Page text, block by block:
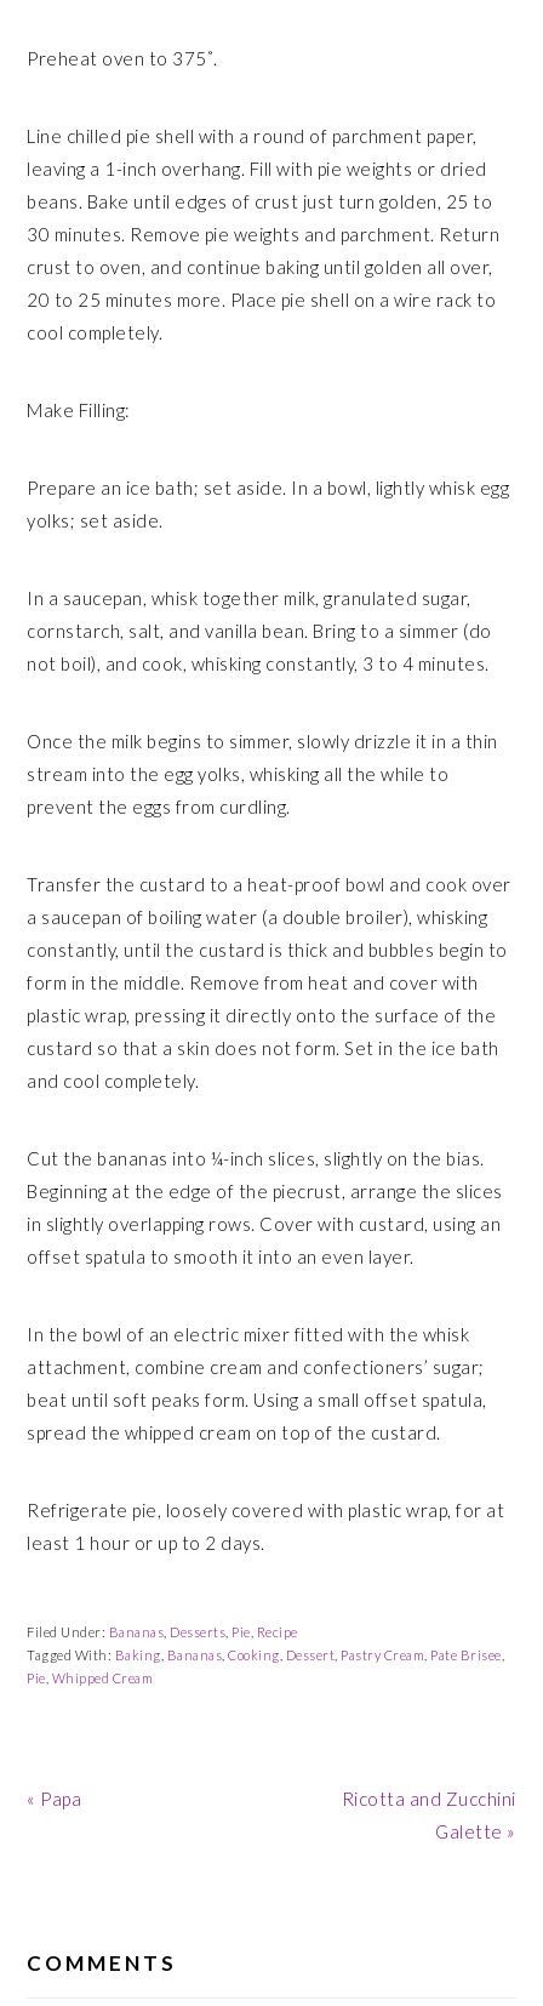
Preheat oven to 375˚.
Line chilled pie shell with a round of parchment paper,
leaving a 1-inch overhang. Fill with pie weights or dried
beans. Bake until edges of crust just turn golden, 25 to
30 minutes. Remove pie weights and parchment. Return
crust to oven, and continue baking until golden all over,
20 to 25 minutes more. Place pie shell on a wire rack to
cool completely.
Make Filling:
Prepare an ice bath; set aside. In a bowl, lightly whisk egg
yolks; set aside.
In a saucepan, whisk together milk, granulated sugar,
cornstarch, salt, and vanilla bean. Bring to a simmer (do
not boil), and cook, whisking constantly, 3 to 4 minutes.
Once the milk begins to simmer, slowly drizzle it in a thin
stream into the egg yolks, whisking all the while to
prevent the eggs from curdling.
Transfer the custard to a heat-proof bowl and cook over
a saucepan of boiling water (a double broiler), whisking
constantly, until the custard is thick and bubbles begin to
form in the middle. Remove from heat and cover with
plastic wrap, pressing it directly onto the surface of the
custard so that a skin does not form. Set in the ice bath
and cool completely.
Cut the bananas into ¼-inch slices, slightly on the bias.
Beginning at the edge of the piecrust, arrange the slices
in slightly overlapping rows. Cover with custard, using an
offset spatula to smooth it into an even layer.
In the bowl of an electric mixer fitted with the whisk
attachment, combine cream and confectioners’ sugar;
beat until soft peaks form. Using a small offset spatula,
spread the whipped cream on top of the custard.
Refrigerate pie, loosely covered with plastic wrap, for at
least 1 hour or up to 2 days.
Filed Under: Bananas Desserts Pie Recipe
Tagged With: Baking Bananas ,Cooking Dessert Pastry Cream Pate Brisee
Pie Whipped Cream
Previous
« Papa
Next
Ricotta and Zucchini
Galette »
INTERACTIONS
COMMENTS